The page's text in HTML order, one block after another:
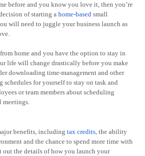
before and you know you love it, then you’re
of starting a home-based small
will need to juggle your business launch as
home and you have the option to stay in
life will change drastically before you make
downloading time-management and other
schedules for yourself to stay on task and
or team members about scheduling
meetings.
benefits, including tax credits, the ability
and the chance to spend more time with
out the details of how you launch your